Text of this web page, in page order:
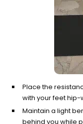
Place the
with your feet hip-
Maintain a light
behind you while